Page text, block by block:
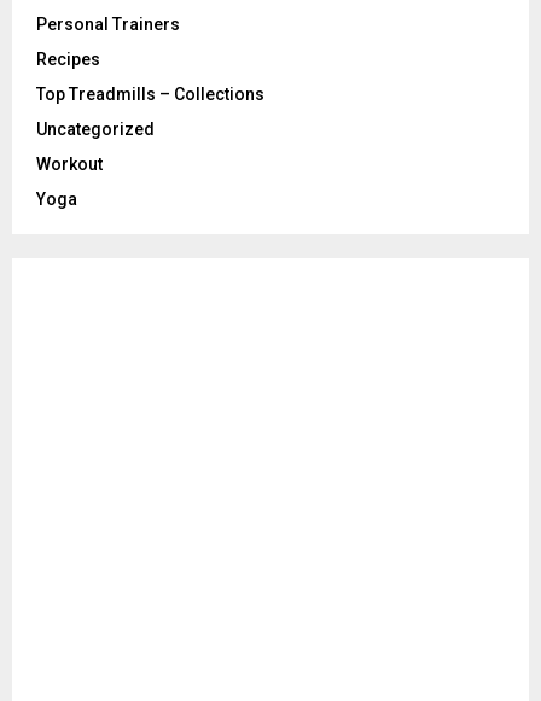
Personal Trainers
Recipes
Top Treadmills – Collections
Uncategorized
Workout
Yoga